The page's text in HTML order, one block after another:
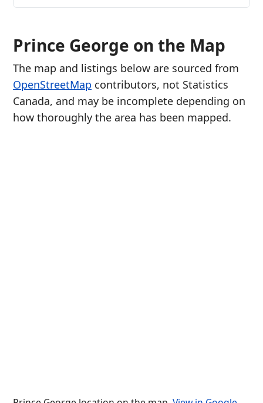
Prince George on the Map
The map and listings below are sourced from
OpenStreetMap contributors, not Statistics
Canada, and may be incomplete depending on
how thoroughly the area has been mapped.